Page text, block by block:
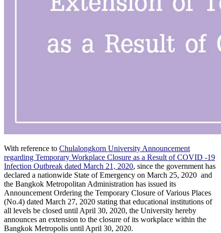
With reference to Chulalongkorn University Announcement
regarding Temporary Workplace Closure as a Result of COVID -19
Infection Outbreak dated March 21, 2020, since the government has
declared a nationwide State of Emergency on March 25, 2020 and
the Bangkok Metropolitan Administration has issued its
Announcement Ordering the Temporary Closure of Various Places
(No.4) dated March 27, 2020 stating that educational institutions of
all levels be closed until April 30, 2020, the University hereby
announces an extension to the closure of its workplace within the
Bangkok Metropolis until April 30, 2020.